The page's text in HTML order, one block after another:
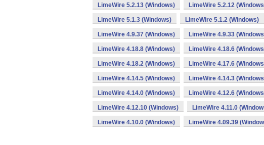
LimeWire 5.2.13 (Windows) LimeWire 5.2.12
LimeWire 5.1.3 (Windows) LimeWire 5.1.2 (Windows)
LimeWire 4.9.37 (Windows) LimeWire 4.9.33
LimeWire 4.18.8 (Windows) LimeWire 4.18.6
LimeWire 4.18.2 (Windows) LimeWire 4.17.6
LimeWire 4.14.5 (Windows) LimeWire 4.14.3
LimeWire 4.14.0 (Windows) LimeWire 4.12.6
LimeWire 4.12.10 (Windows) LimeWire 4.11.0
LimeWire 4.10.0 (Windows) LimeWire 4.09.39